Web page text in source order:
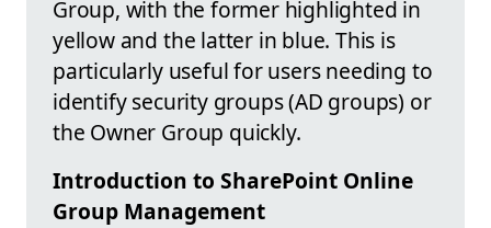
Group, with the former highlighted in
yellow and the latter in blue. This is
particularly useful for users needing to
identify security groups (AD groups) or
the Owner Group quickly.
Introduction to SharePoint Online
Group Management